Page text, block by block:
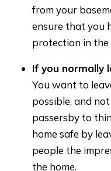
from your
ensure that you
protection in the
If you normally
You want to
possible, and
passersby to
home safe by
people the
the home.